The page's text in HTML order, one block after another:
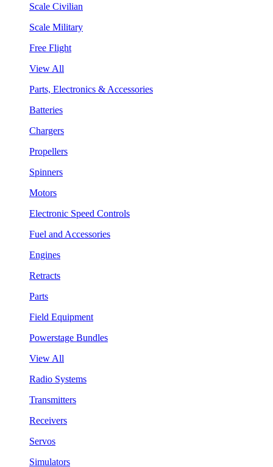
Scale Civilian
Scale Military
Free Flight
View All
Parts, Electronics & Accessories
Batteries
Chargers
Propellers
Spinners
Motors
Electronic Speed Controls
Fuel and Accessories
Engines
Retracts
Parts
Field Equipment
Powerstage Bundles
View All
Radio Systems
Transmitters
Receivers
Servos
Simulators